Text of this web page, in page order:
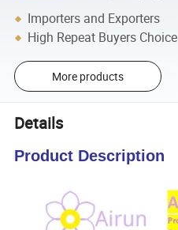
Importers and Exporters
High Repeat Buyers Choice
More products
Details
Product Description